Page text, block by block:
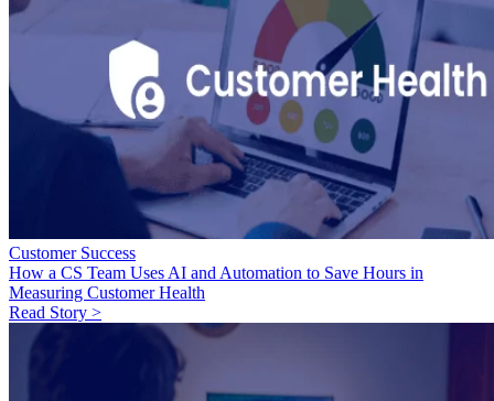
Customer Success
How a CS Team Uses AI and Automation to Save Hours in
Measuring Customer Health
Read Story >